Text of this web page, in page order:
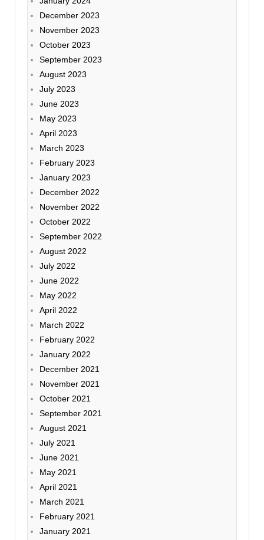
December 2023
November 2023
October 2023
September 2023
August 2023
July 2023
June 2023
May 2023
April 2023
March 2023
February 2023
January 2023
December 2022
November 2022
October 2022
September 2022
August 2022
July 2022
June 2022
May 2022
April 2022
March 2022
February 2022
January 2022
December 2021
November 2021
October 2021
September 2021
August 2021
July 2021
June 2021
May 2021
April 2021
March 2021
February 2021
January 2021